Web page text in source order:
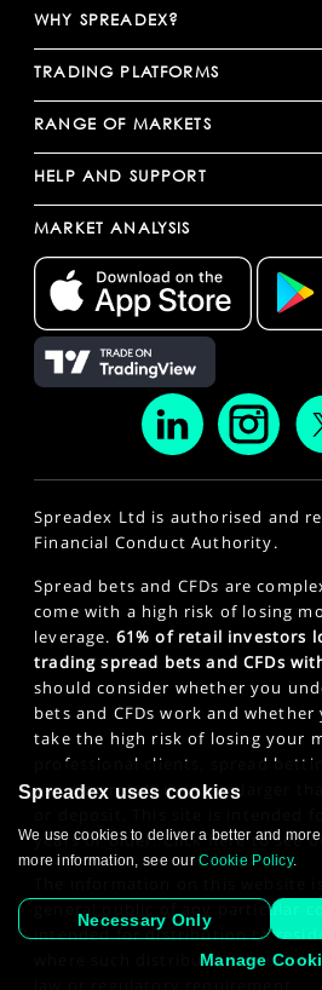
WHY SPREADEX?
TRADING PLATFORMS
RANGE OF MARKETS
HELP AND SUPPORT
MARKET ANALYSIS
Spreadex Ltd is authorised and
Financial Conduct Authority.
Spread bets and CFDs are
come with a high risk of losing
leverage. 61% of retail investors
trading spread bets and CFDs
should consider whether you
bets and CFDs work and
take the high risk of losing your
professional clients, spread
can also result in losses larger
years or older. Click here to see
general public of any particular
intended for distribution to
where such distribution or use
Spreadex uses cookies
We use cookies to deliver a better and
more information, see ourCookie Policy.
Necessary Only
Manage